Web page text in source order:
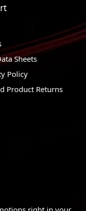
Sheets
Policy
Product Returns